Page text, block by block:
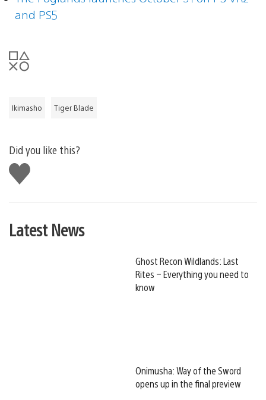
and PS5
Ikimasho Tiger Blade
Did you like this?
Like
this
Latest News
Ghost Recon Wildlands: Last
Rites – Everything you need to
know
Onimusha: Way of the Sword
opens up in the final preview